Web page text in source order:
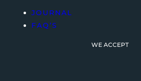
JOURNAL
FAQ’S
WE ACCEPT